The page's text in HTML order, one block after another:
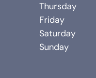
Thursday
Friday
Saturday
Sunday